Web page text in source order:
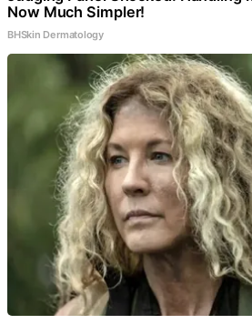
Now Much Simpler!
BHSkin Dermatology